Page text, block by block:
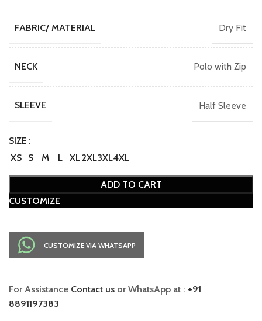
FABRIC/ MATERIAL Dry Fit
NECK Polo with Zip
SLEEVE Half Sleeve
SIZE
XS
S M L XL2XL3XL4XL
ADD TO CART
CUSTOMIZE
CUSTOMIZE VIA WHATSAPP
For Assistance Contact us or WhatsApp at : +91
8891197383